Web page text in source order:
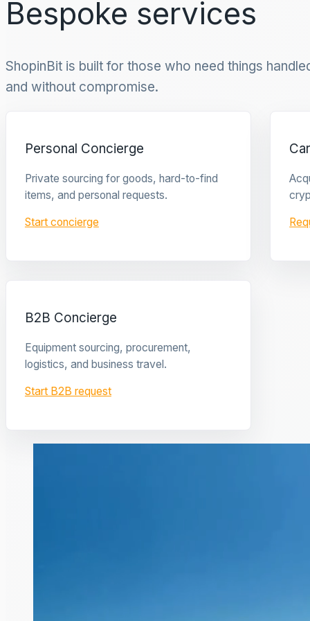
Bespoke services
ShopinBit is built for those who need things
and without compromise.
Personal Concierge
Private sourcing for goods, hard-to-find
items, and personal requests.
Start concierge
B2B Concierge
Equipment sourcing, procurement,
logistics, and business travel.
Start B2B request